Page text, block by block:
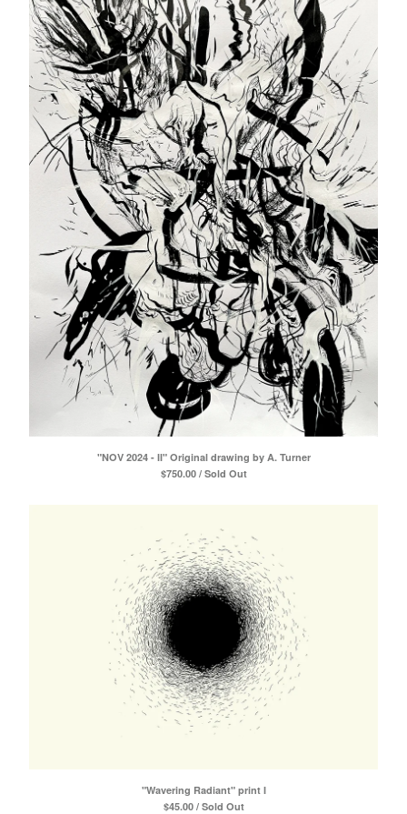
"NOV 2024 - II" Original drawing by A. Turner
$750.00 / Sold Out
"Wavering Radiant" print I
$45.00 / Sold Out